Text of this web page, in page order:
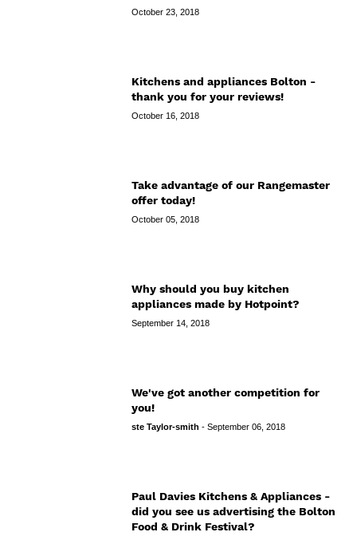
October 23, 2018
Kitchens and appliances Bolton -
thank you for your reviews!
October 16, 2018
Take advantage of our Rangemaster
offer today!
October 05, 2018
Why should you buy kitchen
appliances made by Hotpoint?
September 14, 2018
We've got another competition for
you!
ste Taylor-smith- September 06, 2018
Paul Davies Kitchens & Appliances -
did you see us advertising the Bolton
Food & Drink Festival?